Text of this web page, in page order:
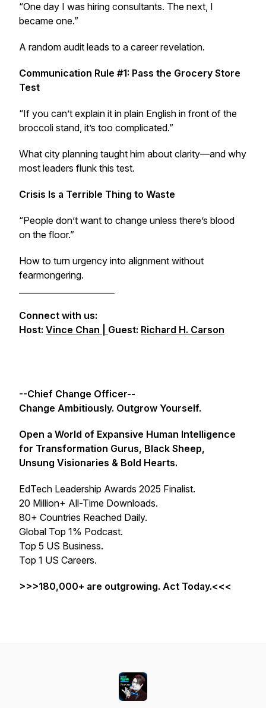
“One day I was hiring consultants. The next, I
became one.”
A random audit leads to a career revelation.
Communication Rule #1: Pass the Grocery Store
Test
“If you can’t explain it in plain English in front of the
broccoli stand, it’s too complicated.”
What city planning taught him about clarity—and why
most leaders flunk this test.
Crisis Is a Terrible Thing to Waste
“People don’t want to change unless there’s blood
on the floor.”
How to turn urgency into alignment without
fearmongering.
Connect with us:
Host: Vince Chan | Guest: Richard H. Carson
--Chief Change Officer--
Change Ambitiously. Outgrow Yourself.
Open a World of Expansive Human Intelligence
for Transformation Gurus, Black Sheep,
Unsung Visionaries & Bold Hearts.
EdTech Leadership Awards 2025 Finalist.
20 Million+ All-Time Downloads.
80+ Countries Reached Daily.
Global Top 1% Podcast.
Top 5 US Business.
Top 1 US Careers.
>>>180,000+ are outgrowing. Act Today.<<<